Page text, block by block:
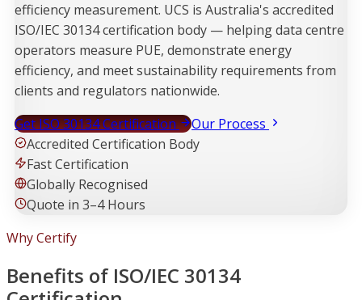
efficiency measurement. UCS is Australia's accredited
ISO/IEC 30134 certification body — helping data centre
operators measure PUE, demonstrate energy
efficiency, and meet sustainability requirements from
clients and regulators nationwide.
Get ISO 30134 Certification
Our Process
Accredited Certification Body
Fast Certification
Globally Recognised
Quote in 3–4 Hours
Why Certify
Benefits of ISO/IEC 30134